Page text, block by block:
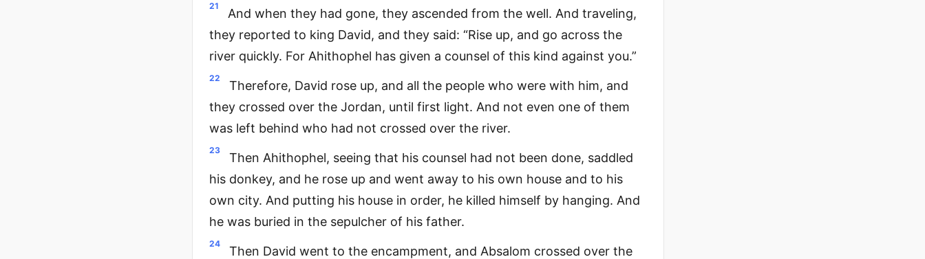
21
And when they had gone, they ascended from the well. And traveling,
they reported to king David, and they said: “Rise up, and go across the
river quickly. For Ahithophel has given a counsel of this kind against you.”
22
Therefore, David rose up, and all the people who were with him, and
they crossed over the Jordan, until first light. And not even one of them
was left behind who had not crossed over the river.
23
Then Ahithophel, seeing that his counsel had not been done, saddled
his donkey, and he rose up and went away to his own house and to his
own city. And putting his house in order, he killed himself by hanging. And
he was buried in the sepulcher of his father.
24
Then David went to the encampment, and Absalom crossed over the